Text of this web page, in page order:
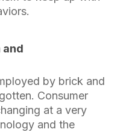
and
by brick and
Consumer
at a very
and the